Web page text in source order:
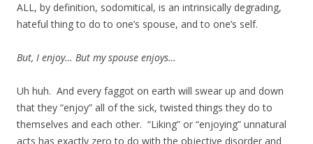
ALL, by definition, sodomitical, is an intrinsically degrading,
hateful thing to do to one’s spouse, and to one’s self.
But, I enjoy… But my spouse enjoys…
Uh huh. And every faggot on earth will swear up and down
that they “enjoy” all of the sick, twisted things they do to
themselves and each other. “Liking” or “enjoying” unnatural
acts has exactly zero to do with the objective disorder and